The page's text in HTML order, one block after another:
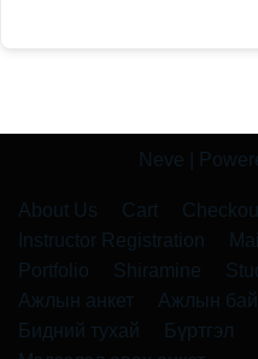
Neve |
About Us Cart
Instructor Registration
Portfolio
Shiramine
Ажлын анкет
Ажлын
Бидний тухай
Бүртгэл